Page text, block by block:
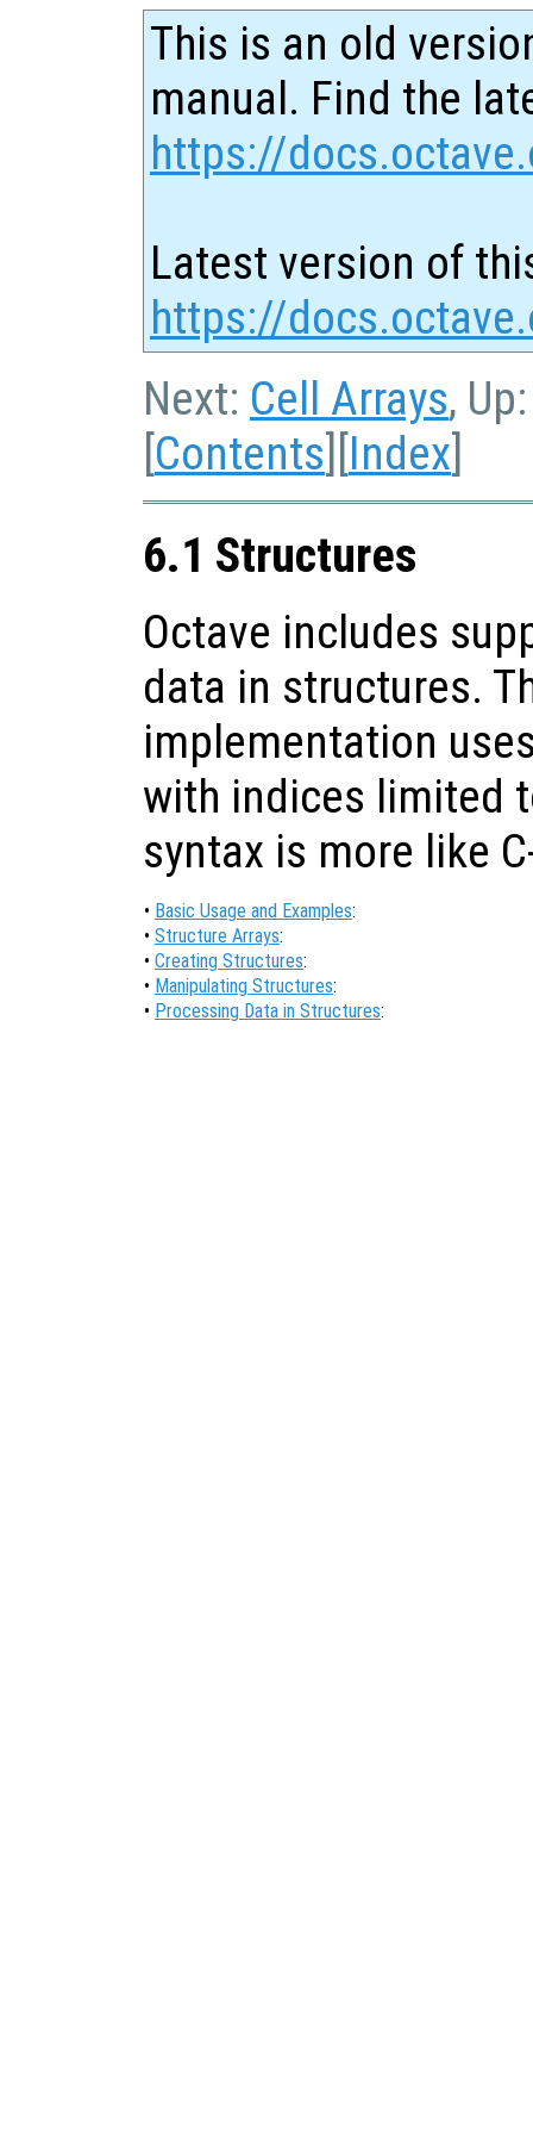
This is an old
manual. Find the
https://
Latest version of
https://
Next: Cell Arrays,
[Contents][Index]
6.1 Structures
Octave includes
data in structures.
implementation
with indices limited
syntax is more like
• Basic Usage and Examples:
• Structure Arrays:
• Creating Structures:
• Manipulating Structures:
• Processing Data in Structures: